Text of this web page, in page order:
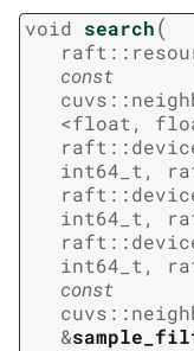
void search(
raft ::
const
cuvs ::
<float,
raft ::
int64_t,
raft ::
int64_t,
raft ::
int64_t,
const
cuvs ::
&